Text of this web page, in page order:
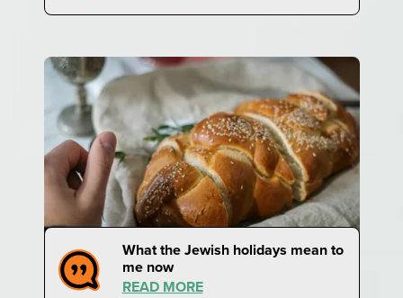
What the Jewish holidays mean to
me now
READ MORE